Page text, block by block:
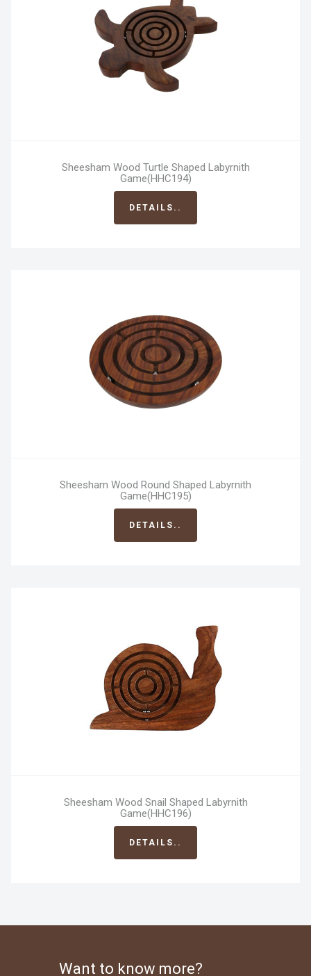
Sheesham Wood Turtle Shaped Labyrnith
Game(HHC194)
DETAILS..
Sheesham Wood Round Shaped Labyrnith
Game(HHC195)
DETAILS..
Sheesham Wood Snail Shaped Labyrnith
Game(HHC196)
DETAILS..
Want to know more?